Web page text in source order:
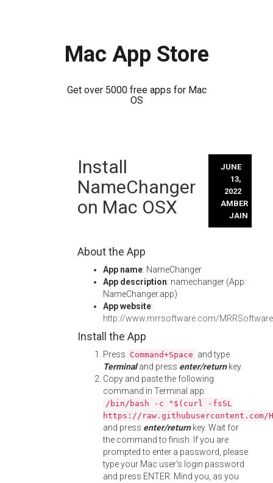
Mac App Store
Get over 5000 free apps for Mac
OS
Install
NameChanger
on Mac OSX
JUNE
13,
2022
AMBER
JAIN
About the App
App name: NameChanger
App description: namechanger (App:
NameChanger.app)
App website:
http://www.mrrsoftware.com/
Install the App
Press Command+Space and type
Terminaland press enter/returnkey.
Copy and paste the following
command in Terminal app:
/bin/bash -c "$(curl -fsSL
https://
and press enter/returnkey. Wait for
the command to finish. If you are
prompted to enter a password, please
type your Mac user's login password
and press ENTER. Mind you, as you